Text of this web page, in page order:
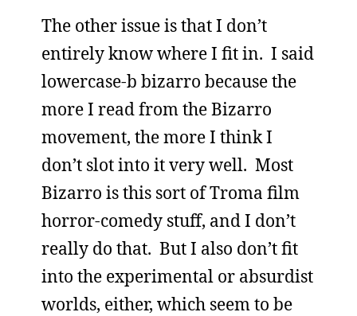
The other issue is that I don’t
entirely know where I fit in. I said
lowercase-b bizarro because the
more I read from the Bizarro
movement, the more I think I
don’t slot into it very well. Most
Bizarro is this sort of Troma film
horror-comedy stuff, and I don’t
really do that. But I also don’t fit
into the experimental or absurdist
worlds, either, which seem to be